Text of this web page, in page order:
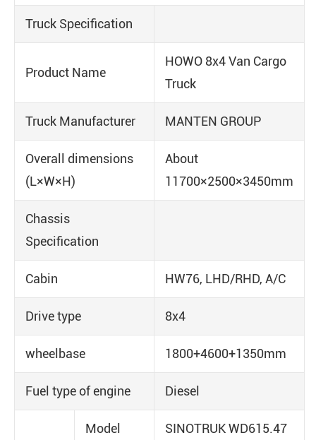
Truck Specification
Product Name
HOWO 8x4 Van Cargo
Truck
Truck Manufacturer MANTEN GROUP
Overall dimensions
(L×W×H)
About
11700×2500×3450mm
Chassis
Specification
Cabin HW76, LHD/RHD, A/C
Drive type 8x4
wheelbase 1800+4600+1350mm
Fuel type of engine Diesel
Model SINOTRUK WD615.47